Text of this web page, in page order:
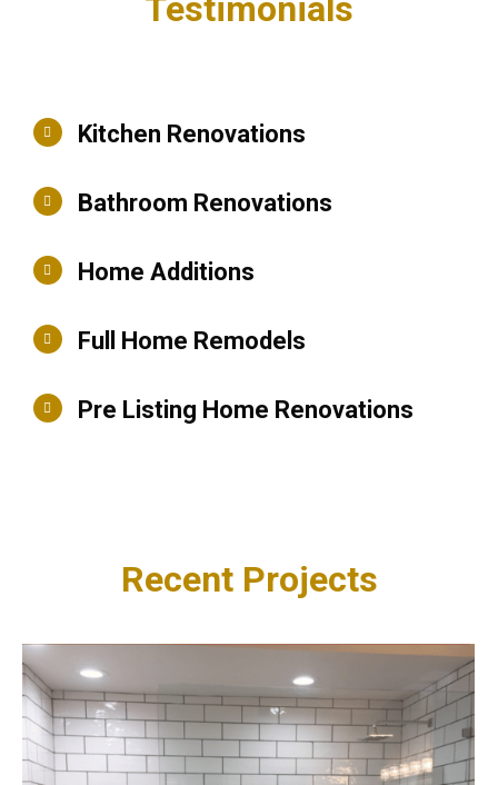
Testimonials
Kitchen Renovations
Bathroom Renovations
Home Additions
Full Home Remodels
Pre Listing Home Renovations
Recent Projects